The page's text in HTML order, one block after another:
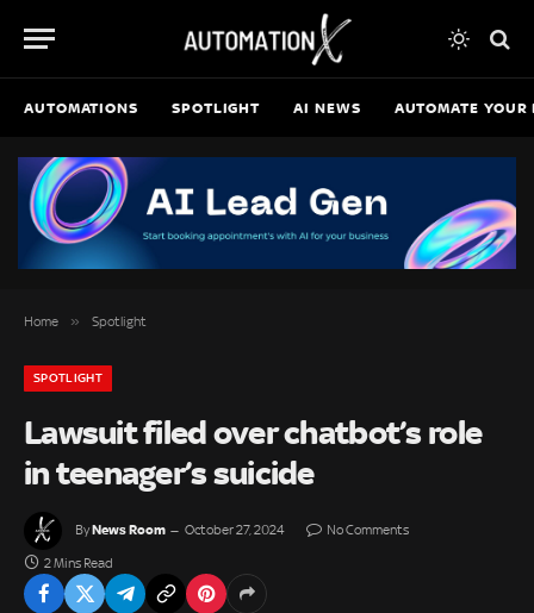
AUTOMATIONS SPOTLIGHT AI NEWS AUTOMATE YOUR
Home » Spotlight
SPOTLIGHT
Lawsuit filed over chatbot’s role
in teenager’s suicide
ByNews Room October 27, 2024 No Comments
2 Mins Read